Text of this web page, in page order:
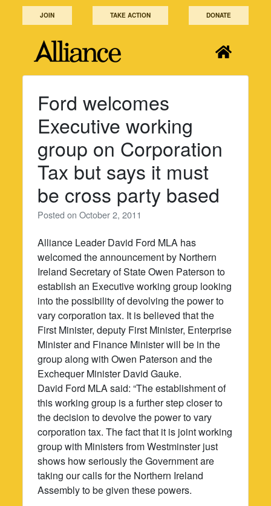
JOIN TAKE ACTION DONATE
Ford welcomes
Executive working
group on Corporation
Tax but says it must
be cross party based
Posted onOctober 2, 2011
Alliance Leader David Ford MLA has
welcomed the announcement by Northern
Ireland Secretary of State Owen Paterson to
establish an Executive working group looking
into the possibility of devolving the power to
vary corporation tax. It is believed that the
First Minister, deputy First Minister, Enterprise
Minister and Finance Minister will be in the
group along with Owen Paterson and the
Exchequer Minister David Gauke.
David Ford MLA said: “The establishment of
this working group is a further step closer to
the decision to devolve the power to vary
corporation tax. The fact that it is joint working
group with Ministers from Westminster just
shows how seriously the Government are
taking our calls for the Northern Ireland
Assembly to be given these powers.